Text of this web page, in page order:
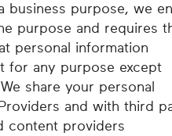
business purpose, we
purpose and requires
personal information
for any purpose except
share your personal
and with third
content providers